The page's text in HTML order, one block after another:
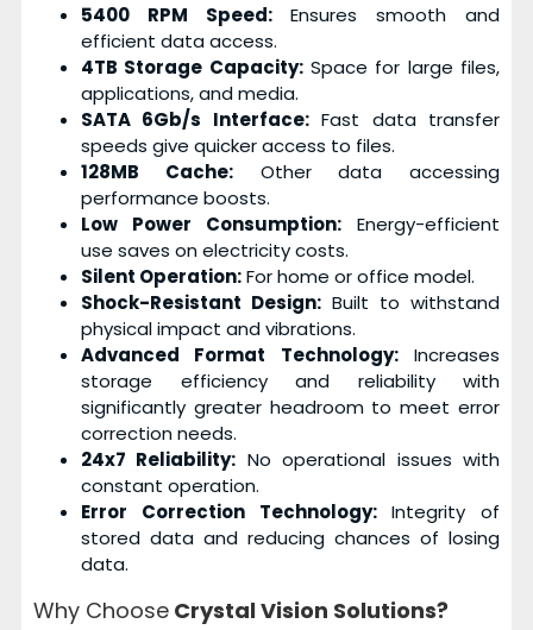
5400 RPM Speed:Ensures smooth and
efficient data access.
4TB Storage Capacity:Space for large files,
applications, and media.
SATA 6Gb/s Interface:Fast data transfer
speeds give quicker access to files.
128MB Cache:Other data accessing
performance boosts.
Low Power Consumption: Energy-efficient
use saves on electricity costs.
Silent Operation:For home or office model.
Shock-Resistant Design: Built to withstand
physical impact and vibrations.
Advanced Format Technology:Increases
storage efficiency and reliability with
significantly greater headroom to meet error
correction needs.
24x7 Reliability: No operational issues with
constant operation.
Error Correction Technology:Integrity of
stored data and reducing chances of losing
data.
Why Choose Crystal Vision Solutions?